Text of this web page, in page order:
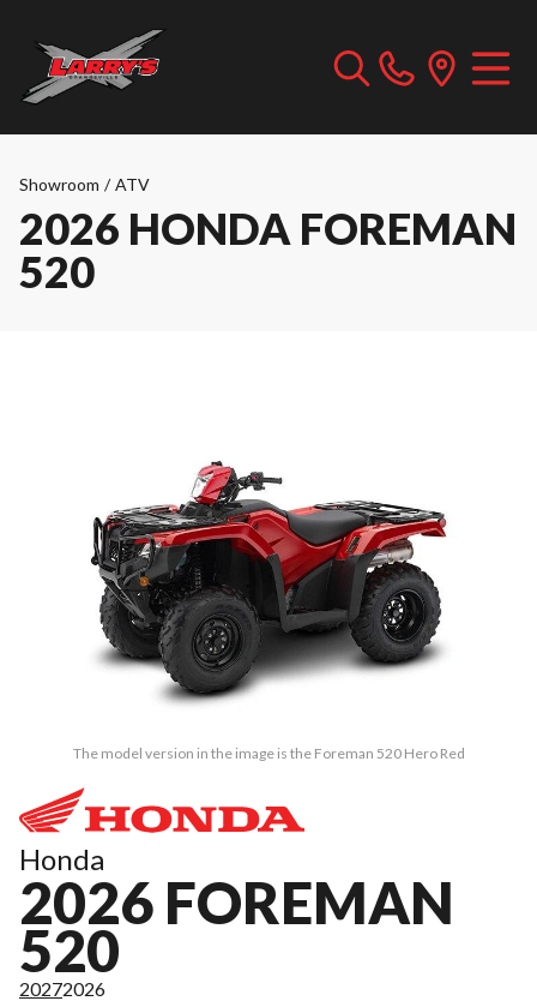
Showroom / ATV
2026 HONDA FOREMAN
520
The model version in the image is the Foreman 520 Hero Red
Honda
2026 FOREMAN
520
20272026